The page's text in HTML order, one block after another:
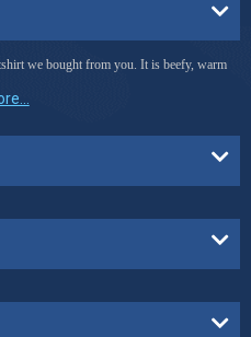
we bought from you. It is beefy, warm